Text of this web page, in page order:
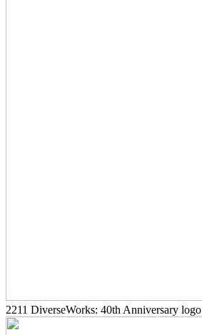
2211 DiverseWorks: 40th Anniversary logo